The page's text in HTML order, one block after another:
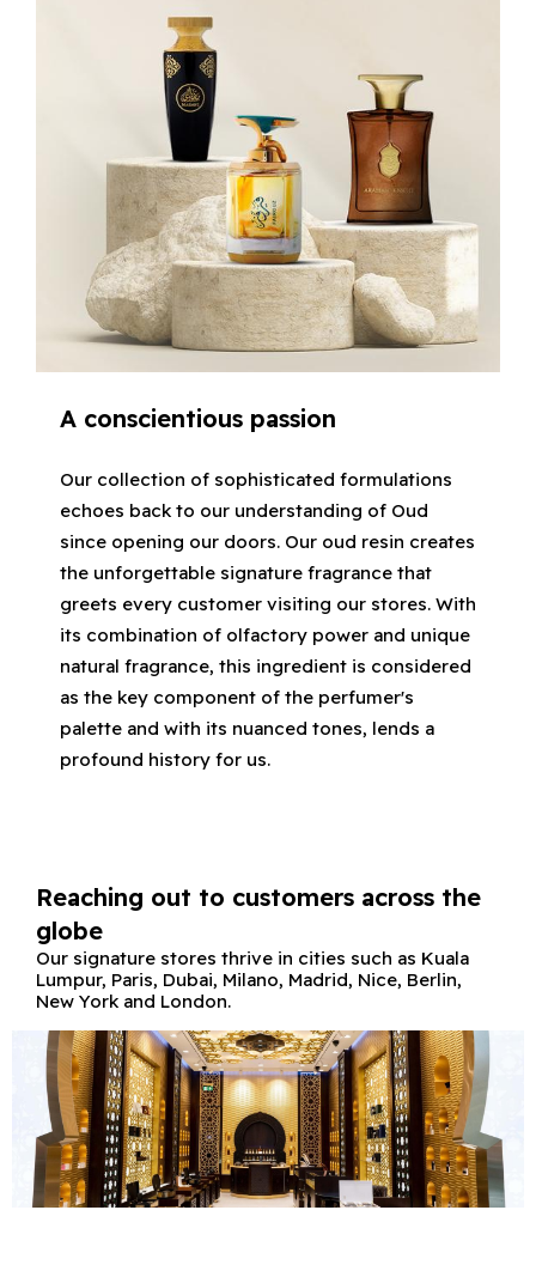
A conscientious passion
Our collection of sophisticated formulations
echoes back to our understanding of Oud
since opening our doors. Our oud resin creates
the unforgettable signature fragrance that
greets every customer visiting our stores. With
its combination of olfactory power and unique
natural fragrance, this ingredient is considered
as the key component of the perfumer's
palette and with its nuanced tones, lends a
profound history for us.
Reaching out to customers across the
globe
Our signature stores thrive in cities such as Kuala
Lumpur, Paris, Dubai, Milano, Madrid, Nice, Berlin,
New York and London.